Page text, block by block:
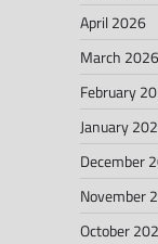
April 2026
March 2026
February
January
December
November
October